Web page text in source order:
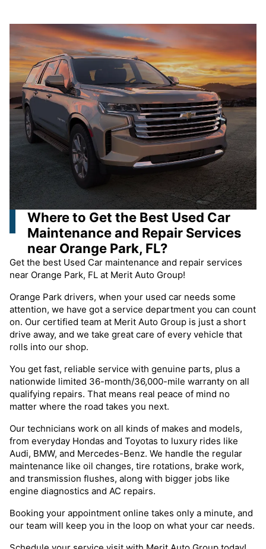
Where to Get the Best Used Car
Maintenance and Repair Services
near Orange Park, FL?
Get the best Used Car maintenance and repair services
near Orange Park, FL at Merit Auto Group!
Orange Park drivers, when your used car needs some
attention, we have got a service department you can count
on. Our certified team at Merit Auto Group is just a short
drive away, and we take great care of every vehicle that
rolls into our shop.
You get fast, reliable service with genuine parts, plus a
nationwide limited 36-month/36,000-mile warranty on all
qualifying repairs. That means real peace of mind no
matter where the road takes you next.
Our technicians work on all kinds of makes and models,
from everyday Hondas and Toyotas to luxury rides like
Audi, BMW, and Mercedes-Benz. We handle the regular
maintenance like oil changes, tire rotations, brake work,
and transmission flushes, along with bigger jobs like
engine diagnostics and AC repairs.
Booking your appointment online takes only a minute, and
our team will keep you in the loop on what your car needs.